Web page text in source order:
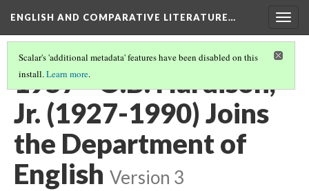
ENGLISH AND COMPARATIVE LITERATURE…
Scalar's 'additional metadata' features have been disabled on this
install.Learn more.
1957 - O.B. Hardison,
Jr. (1927-1990) Joins
the Department of
English Version 3